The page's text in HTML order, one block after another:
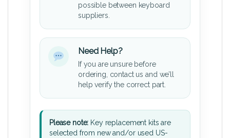
possible between keyboard
suppliers.
Need Help?
If you are unsure before
ordering, contact us and we’ll
help verify the correct part.
Please note: Key replacement kits are
selected from new and/or used US-